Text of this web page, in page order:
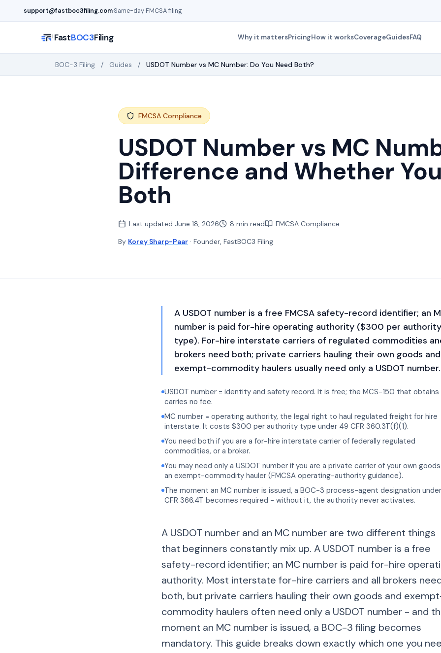
support@fastboc3filing.com·Same-day FMCSA filing
FastBOC3Filing Why it mattersPricingHow it worksCoverageGuidesFAQ
BOC-3 Filing / Guides / USDOT Number vs MC Number: Do You Need Both?
FMCSA Compliance
USDOT Number vs MC
Difference and Whether
Both
Last updated June 18, 2026 8 min read
FMCSA Compliance
By Korey Sharp-Paar · Founder, FastBOC3 Filing
A USDOT number is a free FMCSA safety-record identifier; an
number is paid for-hire operating authority ($300 per authority
type). For-hire interstate carriers of regulated commodities
brokers need both; private carriers hauling their own goods and
exempt-commodity haulers usually need only a USDOT number.
USDOT number = identity and safety record. It is free; the MCS-150 that
carries no fee.
MC number = operating authority, the legal right to haul regulated freight for hire
interstate. It costs $300 per authority type under 49 CFR 360.3T(f)(1).
You need both if you are a for-hire interstate carrier of federally regulated
commodities, or a broker.
You may need only a USDOT number if you are a private carrier of your own
an exempt-commodity hauler (FMCSA operating-authority guidance).
The moment an MC number is issued, a BOC-3 process-agent designation
CFR 366.4T becomes required - without it, the authority never activates.
A USDOT number and an MC number are two different things
that beginners constantly mix up. A USDOT number is a free
safety-record identifier; an MC number is paid for-hire
authority. Most interstate for-hire carriers and all brokers
both, but private carriers hauling their own goods and
commodity haulers often need only a USDOT number - and
moment an MC number is issued, a BOC-3 filing becomes
mandatory. This guide breaks down exactly which one you